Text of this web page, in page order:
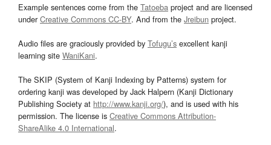
Example sentences come from the Tatoeba project and are licensed
underCreative Commons CC-BY. And from the Jreibun project.
Audio files are graciously provided by Tofugu’s excellent kanji
learning site WaniKani.
The SKIP (System of Kanji Indexing by Patterns) system for
ordering kanji was developed by Jack Halpern (Kanji Dictionary
Publishing Society at http://www.kanji.org/), and is used with his
permission. The license is Creative Commons Attribution-
ShareAlike 4.0 International.